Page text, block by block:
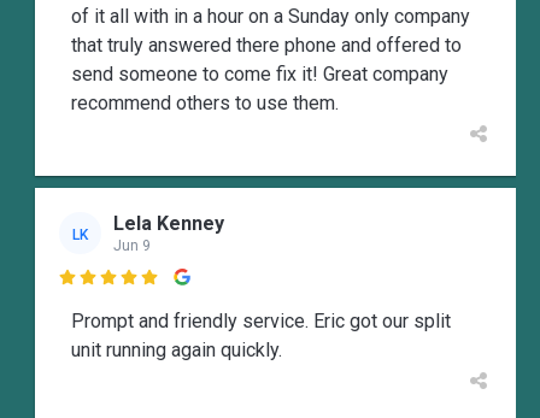
of it all with in a hour on a Sunday only company
that truly answered there phone and offered to
send someone to come fix it! Great company
recommend others to use them.
LK Lela Kenney
Jun 9

Prompt and friendly service. Eric got our split
unit running again quickly.